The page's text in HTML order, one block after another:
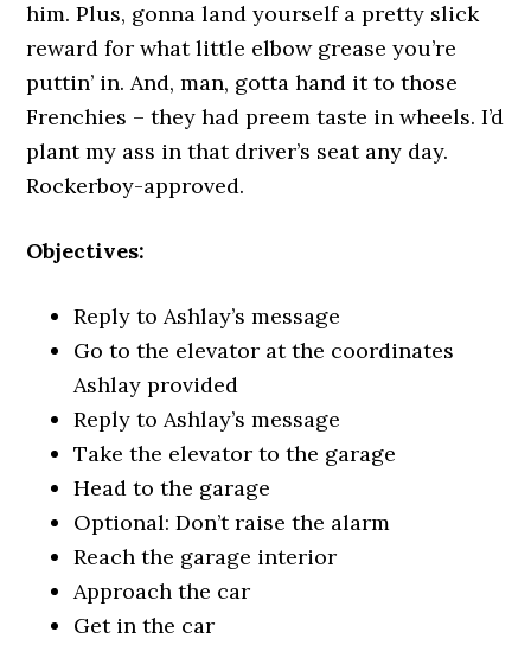
him. Plus, gonna land yourself a pretty slick
reward for what little elbow grease you’re
puttin’ in. And, man, gotta hand it to those
Frenchies – they had preem taste in wheels. I’d
plant my ass in that driver’s seat any day.
Rockerboy-approved.
Objectives:
Reply to Ashlay’s message
Go to the elevator at the coordinates
Ashlay provided
Reply to Ashlay’s message
Take the elevator to the garage
Head to the garage
Optional: Don’t raise the alarm
Reach the garage interior
Approach the car
Get in the car